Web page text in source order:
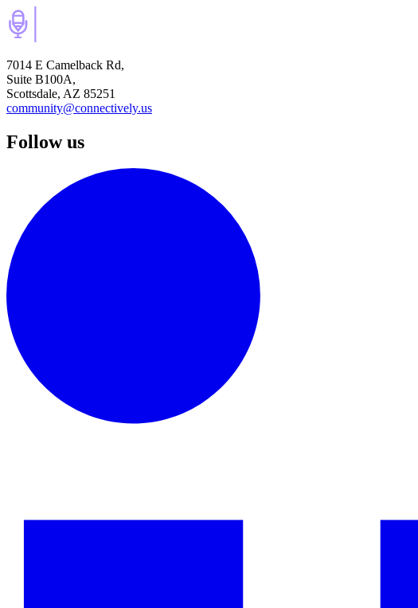
7014 E Camelback Rd,
Suite B100A,
Scottsdale, AZ 85251
community@connectively.us
Follow us